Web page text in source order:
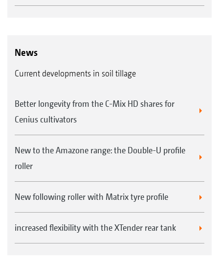
News
Current developments in soil tillage
Better longevity from the C-Mix HD shares for
Cenius cultivators
New to the Amazone range: the Double-U profile
roller
New following roller with Matrix tyre profile
increased flexibility with the XTender rear tank